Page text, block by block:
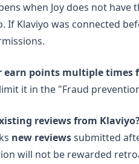
when Joy does not
If Klaviyo was connected
earn points multiple times
it in the "Fraud
reviews from
new reviewssubmitted
will not be rewarded